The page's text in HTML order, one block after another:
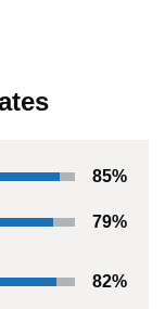
85%
79%
82%